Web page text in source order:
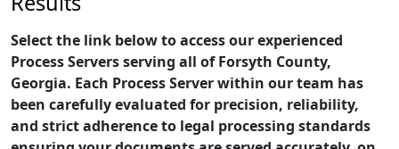
Select the link below to access our experienced
Process Servers serving all of Forsyth County,
Georgia. Each Process Server within our team has
been carefully evaluated for precision, reliability,
and strict adherence to legal processing standards